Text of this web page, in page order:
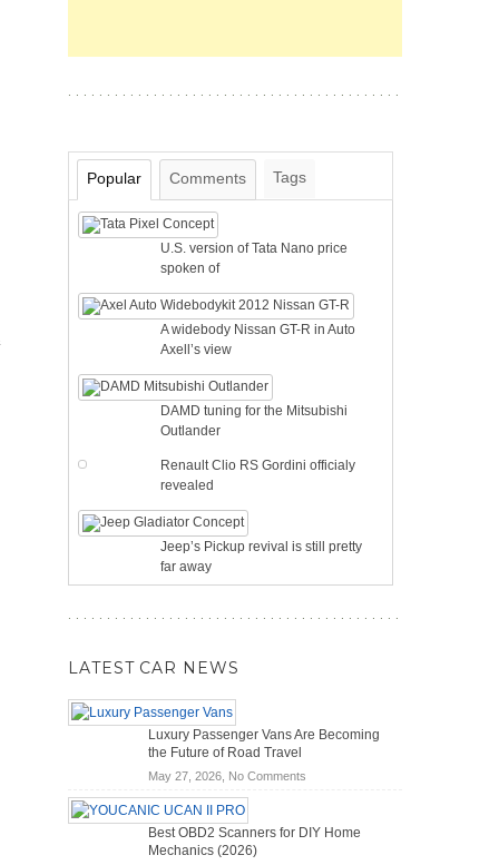
Popular Comments Tags
U.S. version of Tata Nano price
spoken of
A widebody Nissan GT-R in Auto
Axell’s view
DAMD tuning for the Mitsubishi
Outlander
Renault Clio RS Gordini officialy
revealed
Jeep’s Pickup revival is still pretty
far away
LATEST CAR NEWS
Luxury Passenger Vans Are Becoming
the Future of Road Travel
May 27, 2026, No Commentson
Vans
Best OBD2 Scanners for DIY Home
Mechanics (2026)